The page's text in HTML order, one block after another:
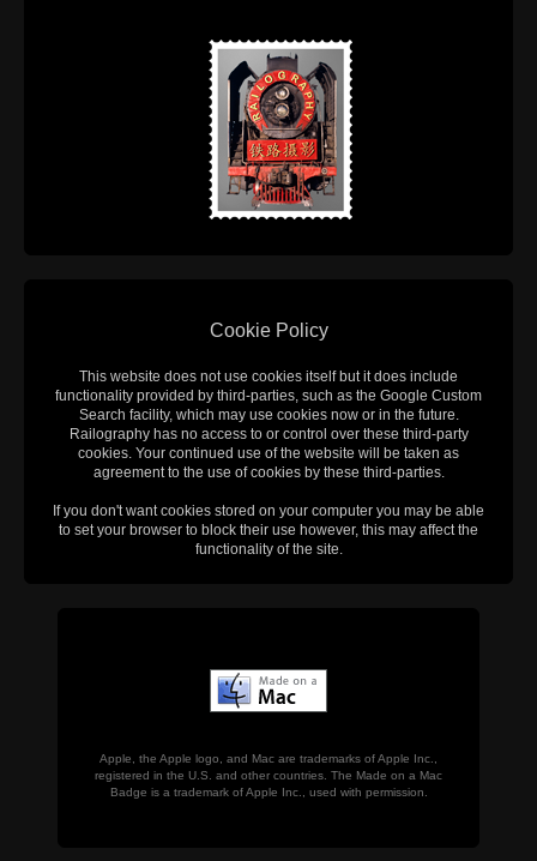
Cookie Policy
This website does not use cookies itself but it does include
functionality provided by third-parties, such as the Google Custom
Search facility, which may use cookies now or in the future.
Railography has no access to or control over these third-party
cookies. Your continued use of the website will be taken as
agreement to the use of cookies by these third-parties.
If you don't want cookies stored on your computer you may be able
to set your browser to block their use however, this may affect the
functionality of the site.
Apple, the Apple logo, and Mac are trademarks of Apple Inc.,
registered in the U.S. and other countries. The Made on a Mac
Badge is a trademark of Apple Inc., used with permission.